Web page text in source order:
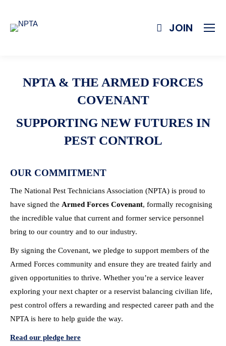
JOIN
NPTA & THE ARMED FORCES
COVENANT
SUPPORTING NEW FUTURES IN
PEST CONTROL
OUR COMMITMENT
The National Pest Technicians Association (NPTA) is proud to
have signed the Armed Forces Covenant, formally recognising
the incredible value that current and former service personnel
bring to our country and to our industry.
By signing the Covenant, we pledge to support members of the
Armed Forces community and ensure they are treated fairly and
given opportunities to thrive. Whether you’re a service leaver
exploring your next chapter or a reservist balancing civilian life,
pest control offers a rewarding and respected career path and the
NPTA is here to help guide the way.
Read our pledge here